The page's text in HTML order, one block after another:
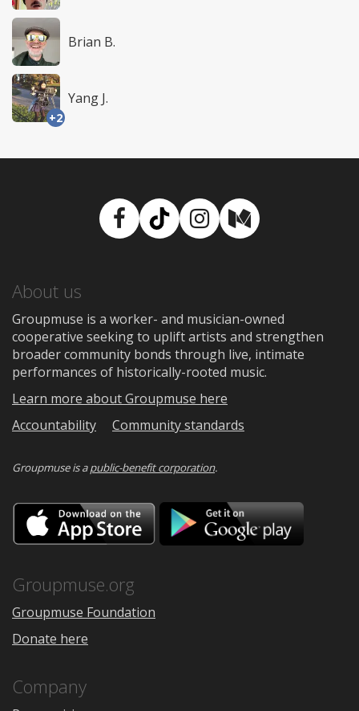
Brian B.
+2
Yang J.
Facebook
TikTokInstagram
Medium
About us
Groupmuse is a worker- and musician-owned
cooperative seeking to uplift artists and strengthen
broader community bonds through live, intimate
performances of historically-rooted music.
Learn more about Groupmuse here
Accountability
Community standards
Groupmuse is apublic-benefit corporation.
Download
on
the
Google
Groupmuse.org
Groupmuse Foundation
Donate here
Company